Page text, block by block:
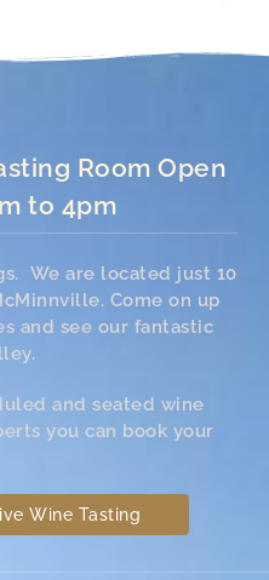
Room Open
to 4pm
We are located just 10
Come on up
and see our fantastic
and seated wine
you can book your
Wine Tasting